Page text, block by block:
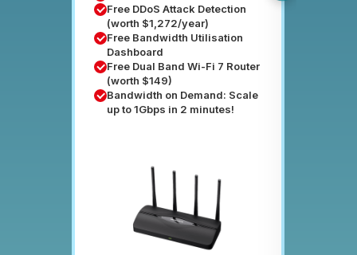
Free DDoS Attack Detection
(worth $1,272/year)
Free Bandwidth Utilisation
Dashboard
Free Dual Band Wi-Fi 7 Router
(worth $149)
Bandwidth on Demand: Scale
up to 1Gbps in 2 minutes!